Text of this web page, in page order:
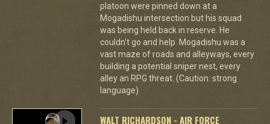
platoon were pinned down at a
Mogadishu intersection but his squad
was being held back in reserve. He
couldn't go and help. Mogadishu was a
vast maze of roads and alleyways, every
building a potential sniper nest, every
alley an RPG threat. (Caution: strong
language)
WALT RICHARDSON - AIR FORCE